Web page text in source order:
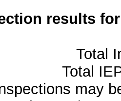
results
Total
Total
may